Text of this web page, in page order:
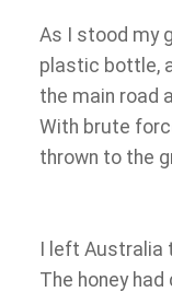
As I stood my
plastic bottle,
the main road
With brute
thrown to the
I left Australia
The honey